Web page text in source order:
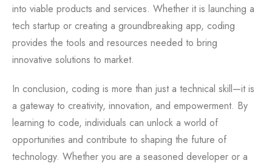
into viable products and services. Whether it is launching a
tech startup or creating a groundbreaking app, coding
provides the tools and resources needed to bring
innovative solutions to market.
In conclusion, coding is more than just a technical skill—it is
a gateway to creativity, innovation, and empowerment. By
learning to code, individuals can unlock a world of
opportunities and contribute to shaping the future of
technology. Whether you are a seasoned developer or a